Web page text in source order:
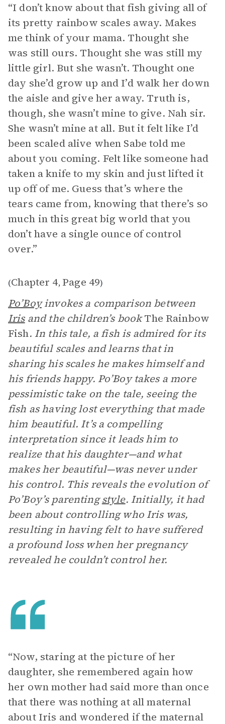
“I don’t know about that fish giving all of
its pretty rainbow scales away. Makes
me think of your mama. Thought she
was still ours. Thought she was still my
little girl. But she wasn’t. Thought one
day she’d grow up and I’d walk her down
the aisle and give her away. Truth is,
though, she wasn’t mine to give. Nah sir.
She wasn’t mine at all. But it felt like I’d
been scaled alive when Sabe told me
about you coming. Felt like someone had
taken a knife to my skin and just lifted it
up off of me. Guess that’s where the
tears came from, knowing that there’s so
much in this great big world that you
don’t have a single ounce of control
over.”
(Chapter 4, Page 49)
Po’Boyinvokes a comparison between
Irisand the children’s bookThe Rainbow
Fish. In this tale, a fish is admired for its
beautiful scales and learns that in
sharing his scales he makes himself and
his friends happy. Po’Boy takes a more
pessimistic take on the tale, seeing the
fish as having lost everything that made
him beautiful. It’s a compelling
interpretation since it leads him to
realize that his daughter—and what
makes her beautiful—was never under
his control. This reveals the evolution of
Po’Boy’s parentingstyle. Initially, it had
been about controlling who Iris was,
resulting in having felt to have suffered
a profound loss when her pregnancy
revealed he couldn’t control her.
“Now, staring at the picture of her
daughter, she remembered again how
her own mother had said more than once
that there was nothing at all maternal
about Iris and wondered if the maternal